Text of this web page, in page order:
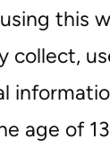
this
collect,
age of